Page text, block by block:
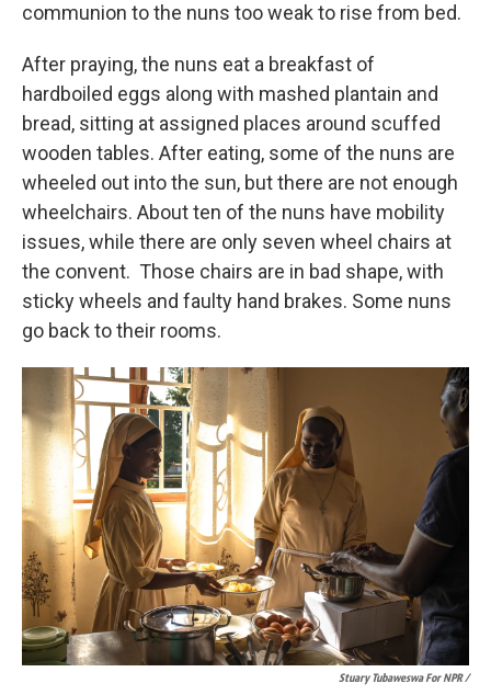
communion to the nuns too weak to rise from bed.
After praying, the nuns eat a breakfast of
hardboiled eggs along with mashed plantain and
bread, sitting at assigned places around scuffed
wooden tables. After eating, some of the nuns are
wheeled out into the sun, but there are not enough
wheelchairs. About ten of the nuns have mobility
issues, while there are only seven wheel chairs at
the convent. Those chairs are in bad shape, with
sticky wheels and faulty hand brakes. Some nuns
go back to their rooms.
Stuary Tubaweswa For NPR /